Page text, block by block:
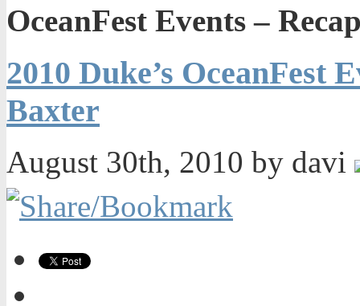
OceanFest Events –
2010 Duke’s OceanFest
Baxter
August 30th, 2010 by davi